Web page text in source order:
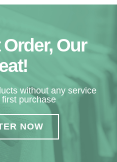
Our
without any service
purchase
NOW